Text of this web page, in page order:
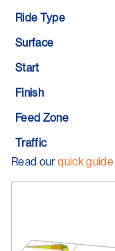
Ride Type
Surface
Start
Finish
Feed Zone
Traffic
Read ourquick guide